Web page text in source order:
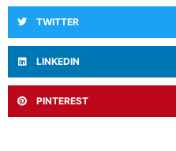
TWITTER
LINKEDIN
PINTEREST